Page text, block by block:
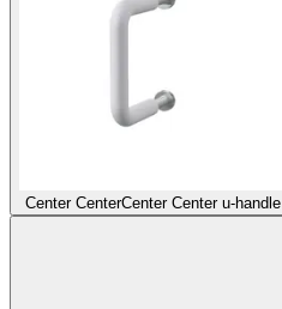
Center CenterCenter Center u-handle